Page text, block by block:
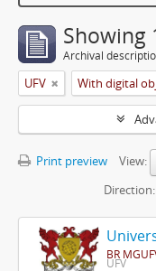
Showing
Archival
UFV With digital
Print preview
View:
Direction:
BR
UFV